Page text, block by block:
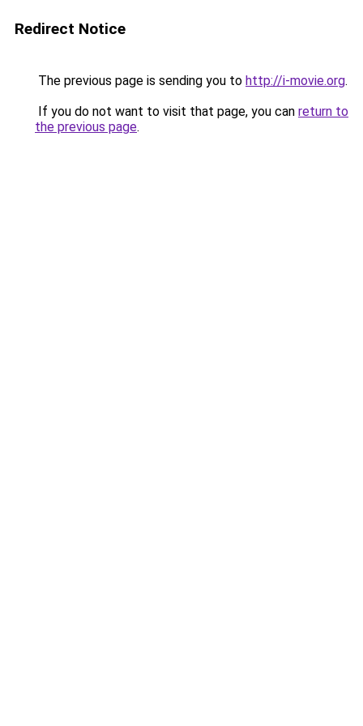
Redirect Notice
The previous page is sending you to http://i-movie.org.
If you do not want to visit that page, you can return to
the previous page.